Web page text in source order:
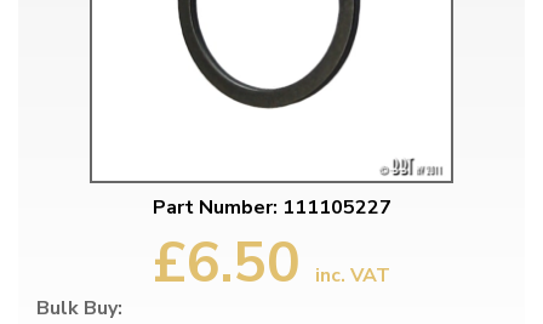
Part Number: 111105227
£6.50
inc. VAT
Bulk Buy: